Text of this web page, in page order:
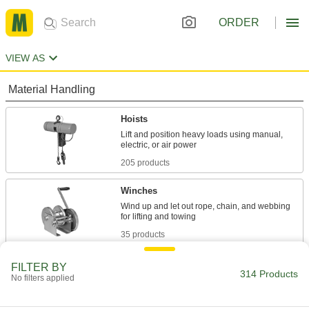
ORDER
VIEW AS
Material Handling
Hoists
Lift and position heavy loads using manual,
205 products
Winches
Wind up and let out rope, chain, and webbing
35 products
Raise and move heavy or bulky objects
74 products
FILTER BY
No filters applied 314 Products